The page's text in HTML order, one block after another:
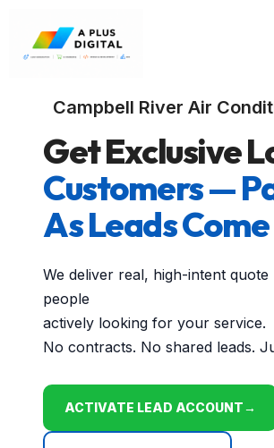
Campbell River Air
Get Exclusive
Customers —
As Leads
We deliver real, high-intent
people
actively looking for your service.
No contracts. No shared leads.
ACTIVATE LEAD ACCOUNT→